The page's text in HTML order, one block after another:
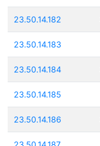
23.50.14.182
23.50.14.183
23.50.14.184
23.50.14.185
23.50.14.186